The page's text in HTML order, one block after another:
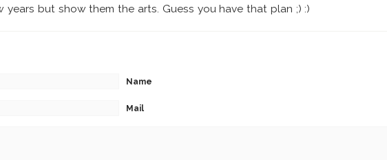
years but show them the arts. Guess you have that plan ;) :)
Name
Mail